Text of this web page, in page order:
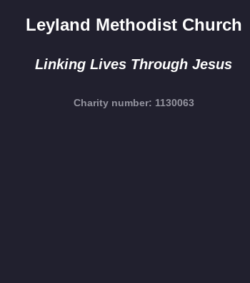
Leyland Methodist Church
Linking Lives Through Jesus
Charity number: 1130063